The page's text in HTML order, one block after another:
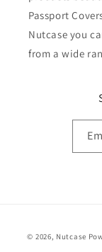
Passport
Nutcase you
from a wide
© 2026, Nutcase